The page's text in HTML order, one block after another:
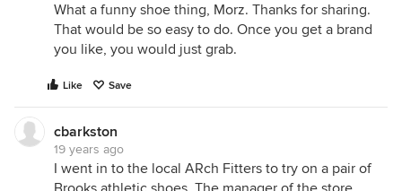
What a funny shoe thing, Morz. Thanks for sharing.
That would be so easy to do. Once you get a brand
you like, you would just grab.
Like Save
cbarkston
19 years ago
I went in to the local ARch Fitters to try on a pair of